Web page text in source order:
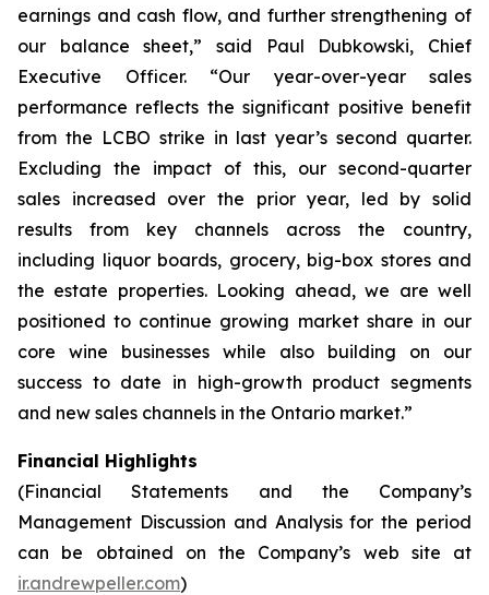
earnings and cash flow, and further strengthening of
our balance sheet,” said Paul Dubkowski, Chief
Executive Officer. “Our year-over-year sales
performance reflects the significant positive benefit
from the LCBO strike in last year’s second quarter.
Excluding the impact of this, our second-quarter
sales increased over the prior year, led by solid
results from key channels across the country,
including liquor boards, grocery, big-box stores and
the estate properties. Looking ahead, we are well
positioned to continue growing market share in our
core wine businesses while also building on our
success to date in high-growth product segments
and new sales channels in the Ontario market.”
Financial Highlights
(Financial Statements and the Company’s
Management Discussion and Analysis for the period
can be obtained on the Company’s web site at
ir.andrewpeller.com)